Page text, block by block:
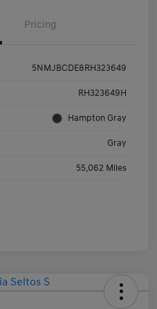
Pricing
5NMJBCDE8RH323649
RH323649H
Hampton Gray
Gray
55,062 Miles